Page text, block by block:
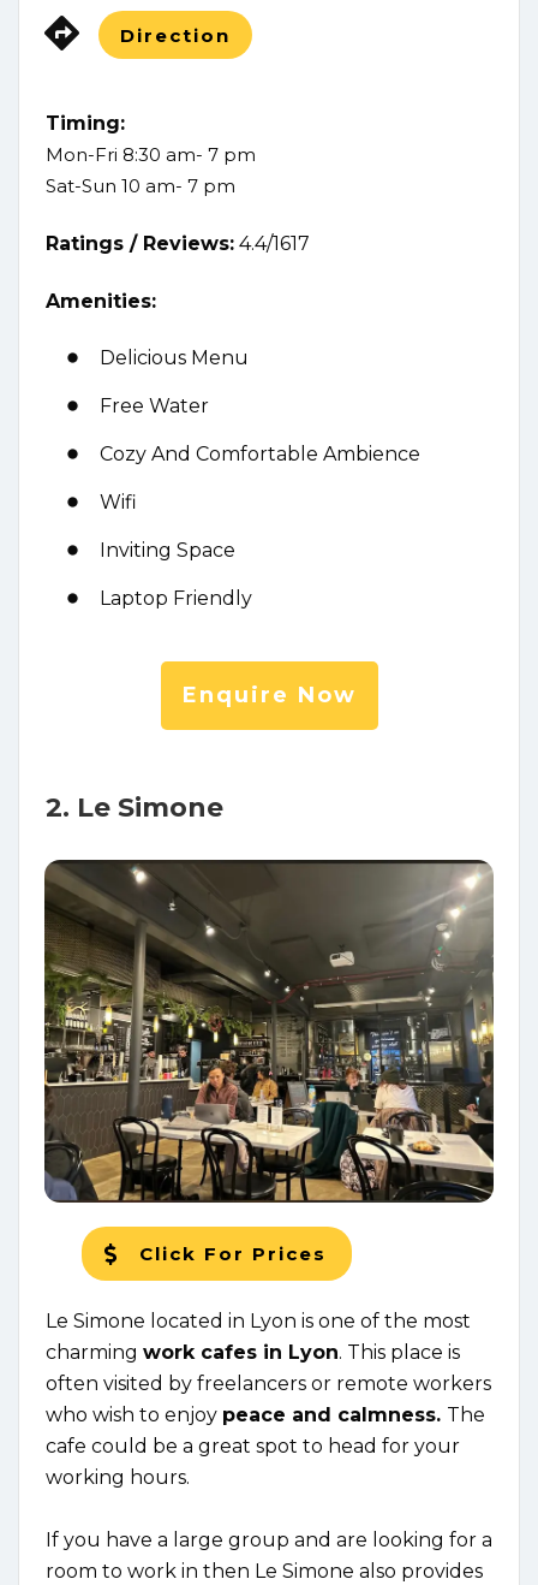
Direction
Timing:
Mon-Fri 8:30 am- 7 pm
Sat-Sun 10 am- 7 pm
Ratings / Reviews: 4.4/1617
Amenities:
Delicious Menu
Free Water
Cozy And Comfortable Ambience
Wifi
Inviting Space
Laptop Friendly
Enquire Now
2. Le Simone
Click For Prices
Le Simone located in Lyon is one of the most
charming work cafes in Lyon. This place is
often visited by freelancers or remote workers
who wish to enjoy peace and calmness. The
cafe could be a great spot to head for your
working hours.
If you have a large group and are looking for a
room to work in then Le Simone also provides